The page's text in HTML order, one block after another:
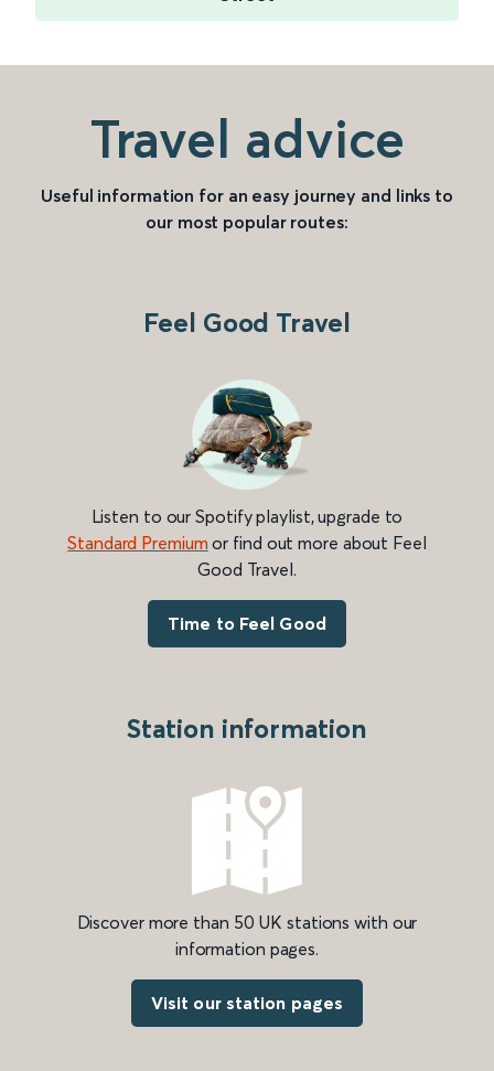
Travel advice
Useful information for an easy journey and links to
our most popular routes:
Feel Good Travel
Listen to our Spotify playlist, upgrade to
Standard Premium or find out more about Feel
Good Travel.
Time to Feel Good
Station information
Discover more than 50 UK stations with our
information pages.
Visit our station pages